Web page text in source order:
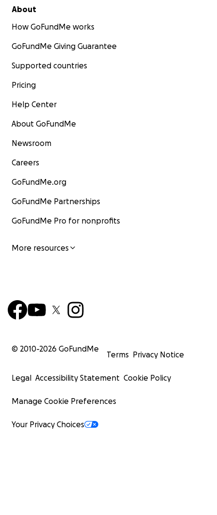
About
How GoFundMe works
GoFundMe Giving Guarantee
Supported countries
Pricing
Help Center
About GoFundMe
Newsroom
Careers
GoFundMe.org
GoFundMe Partnerships
GoFundMe Pro for nonprofits
More resources
© 2010-2026 GoFundMe
Terms Privacy Notice
Legal Accessibility Statement Cookie Policy
Manage Cookie Preferences
Your Privacy Choices